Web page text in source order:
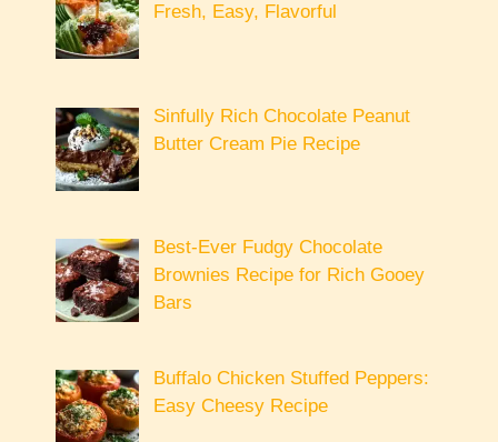
Fresh, Easy, Flavorful
Sinfully Rich Chocolate Peanut
Butter Cream Pie Recipe
Best-Ever Fudgy Chocolate
Brownies Recipe for Rich Gooey
Bars
Buffalo Chicken Stuffed Peppers:
Easy Cheesy Recipe